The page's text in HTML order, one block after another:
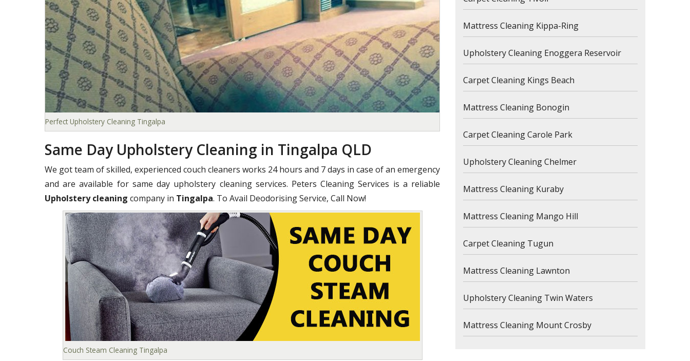
Perfect Upholstery Cleaning Tingalpa
Same Day Upholstery Cleaning in Tingalpa QLD
We got team of skilled, experienced couch cleaners works 24 hours and 7 days in case of an emergency
and are available for same day upholstery cleaning services. Peters Cleaning Services is a reliable
Upholstery cleaning company in Tingalpa. To Avail Deodorising Service, Call Now!
Couch Steam Cleaning Tingalpa
Mattress Cleaning Kippa-Ring
Upholstery Cleaning Enoggera Reservoir
Carpet Cleaning Kings Beach
Mattress Cleaning Bonogin
Carpet Cleaning Carole Park
Upholstery Cleaning Chelmer
Mattress Cleaning Kuraby
Mattress Cleaning Mango Hill
Carpet Cleaning Tugun
Mattress Cleaning Lawnton
Upholstery Cleaning Twin Waters
Mattress Cleaning Mount Crosby